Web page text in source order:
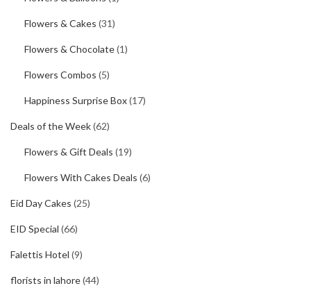
Flowers & Cakes (31)
Flowers & Chocolate(1)
Flowers Combos (5)
Happiness Surprise Box(17)
Deals of the Week(62)
Flowers & Gift Deals (19)
Flowers With Cakes Deals (6)
Eid Day Cakes (25)
EID Special (66)
Falettis Hotel (9)
florists in lahore(44)